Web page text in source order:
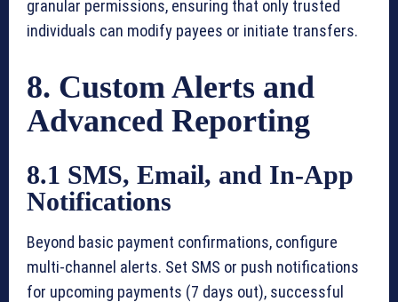
granular permissions, ensuring that only trusted
individuals can modify payees or initiate transfers.
8. Custom Alerts and
Advanced Reporting
8.1 SMS, Email, and In-App
Notifications
Beyond basic payment confirmations, configure
multi-channel alerts. Set SMS or push notifications
for upcoming payments (7 days out), successful